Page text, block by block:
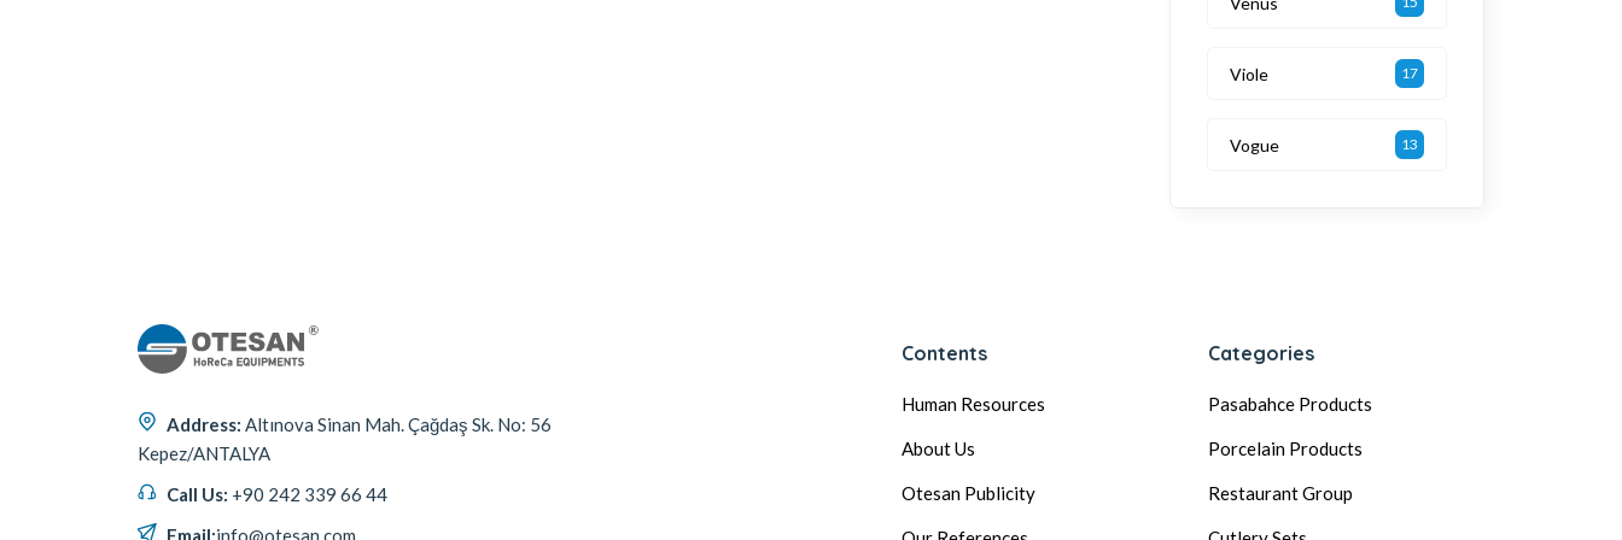
Viole 17
Vogue 13
Address: Altınova Sinan Mah. Çağdaş Sk. No: 56
Kepez/ANTALYA
Call Us: +90 242 339 66 44
Email:info@otesan.com
Contents
Human Resources
About Us
Otesan Publicity
Categories
Pasabahce Products
Porcelain Products
Restaurant Group